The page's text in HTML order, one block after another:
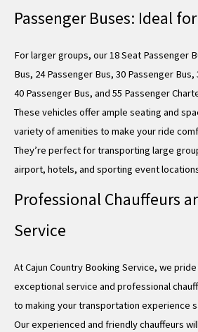
Passenger Buses: Ideal
For larger groups, our 18 Seat Passenger
Bus, 24 Passenger Bus, 30 Passenger
40 Passenger Bus, and 55 Passenger
These vehicles offer ample seating and
variety of amenities to make your ride
They’re perfect for transporting large
airport, hotels, and sporting event
Professional Chauffeurs
Service
At Cajun Country Booking Service, we
exceptional service and professional
to making your transportation experience
Our experienced and friendly chauffeurs